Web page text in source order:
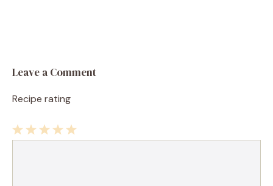
Leave a Comment
Recipe rating